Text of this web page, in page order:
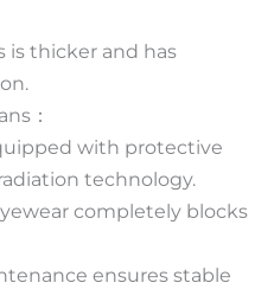
is thicker and has
：
with protective
technology.
completely blocks
ensures stable